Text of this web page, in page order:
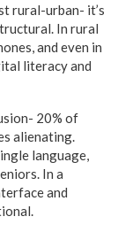
rural-urban- it’s
In rural
and even in
literacy and
20% of
alienating.
language,
In a
and